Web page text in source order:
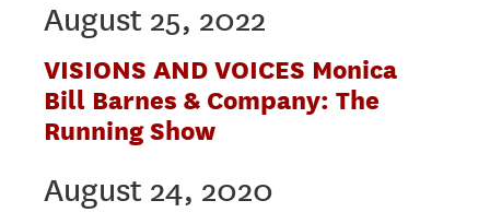
August 25, 2022
VISIONS AND VOICES Monica
Bill Barnes & Company: The
Running Show
August 24, 2020